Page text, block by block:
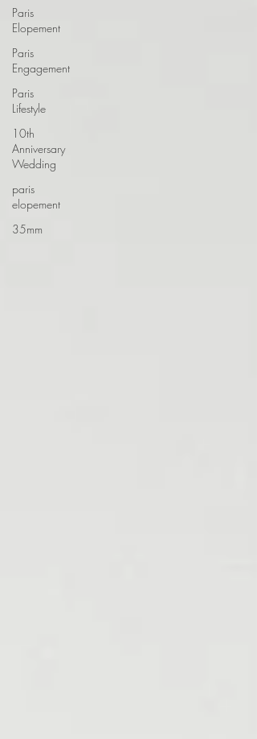
Paris
Elopement
Paris
Engagement
Paris
Lifestyle
10th
Anniversary
Wedding
paris
elopement
35mm